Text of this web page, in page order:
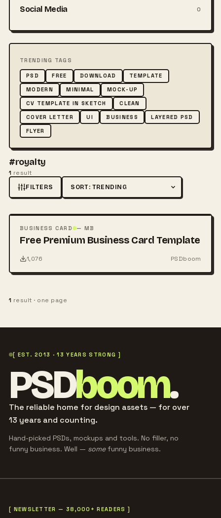
Social Media 0
TRENDING TAGS
PSD FREE DOWNLOAD
TEMPLATE
MODERN
MINIMAL
MOCK-UP
CV TEMPLATE IN SKETCH
CLEAN
COVER LETTER
UI BUSINESS
LAYERED PSD
FLYER
#royalty
1 result
FILTERS Sort by
PSD
BUSINESS CARD — MB
Free Premium Business Card Template
1,076 PSDboom
1 result · one page
[ EST. 2013 · 13 YEARS STRONG ]
PSDboom.
The reliable home for design assets — for over
13 years and counting.
Hand-picked PSDs, mockups and tools. No filler, no
funny business. Well — somefunny business.
[ NEWSLETTER — 38,000+ READERS ]